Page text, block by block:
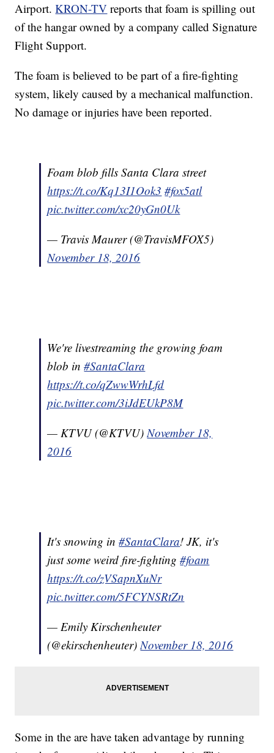
Airport.KRON-TV reports that foam is spilling out
of the hangar owned by a company called Signature
Flight Support.
The foam is believed to be part of a fire-fighting
system, likely caused by a mechanical malfunction.
No damage or injuries have been reported.
Foam blob fills Santa Clara street
https://t.co/Kq13I1Ook3 #fox5atl
pic.twitter.com/xc20yGn0Uk
— Travis Maurer (@TravisMFOX5)
November 18, 2016
We're livestreaming the growing foam
blob in#SantaClara
https://t.co/qZwwWrhLfd
pic.twitter.com/3iJdEUkP8M
— KTVU (@KTVU)November 18,
2016
It's snowing in#SantaClara! JK, it's
just some weird fire-fighting#foam
https://t.co/zVSapnXuNr
pic.twitter.com/5FCYNSRtZn
— Emily Kirschenheuter
(@ekirschenheuter)November 18, 2016
Some in the are have taken advantage by running